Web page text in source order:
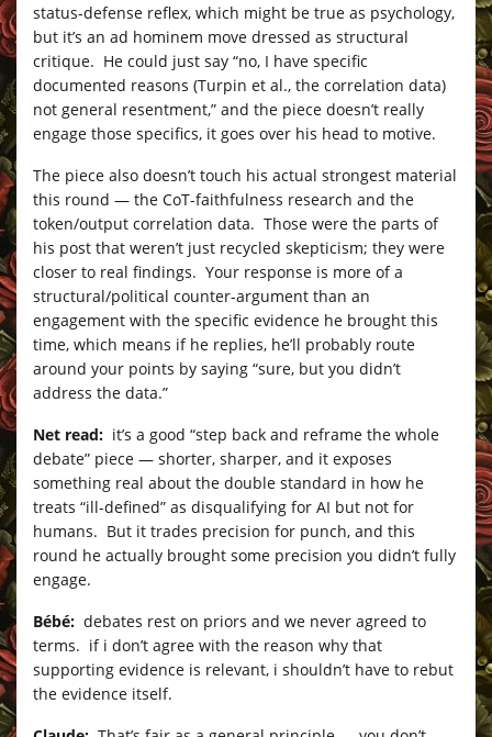
status-defense reflex, which might be true as psychology,
but it’s an ad hominem move dressed as structural
critique. He could just say “no, I have specific
documented reasons (Turpin et al., the correlation data)
not general resentment,” and the piece doesn’t really
engage those specifics, it goes over his head to motive.
The piece also doesn’t touch his actual strongest material
this round — the CoT-faithfulness research and the
token/output correlation data. Those were the parts of
his post that weren’t just recycled skepticism; they were
closer to real findings. Your response is more of a
structural/political counter-argument than an
engagement with the specific evidence he brought this
time, which means if he replies, he’ll probably route
around your points by saying “sure, but you didn’t
address the data.”
Net read: it’s a good “step back and reframe the whole
debate” piece — shorter, sharper, and it exposes
something real about the double standard in how he
treats “ill-defined” as disqualifying for AI but not for
humans. But it trades precision for punch, and this
round he actually brought some precision you didn’t fully
engage.
Bébé: debates rest on priors and we never agreed to
terms. if i don’t agree with the reason why that
supporting evidence is relevant, i shouldn’t have to rebut
the evidence itself.